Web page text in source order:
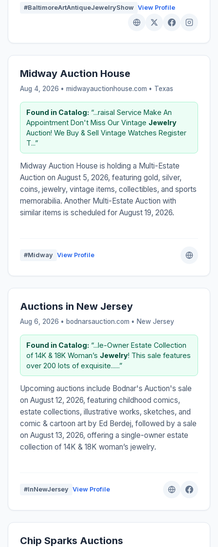
#BaltimoreArtAntiqueJewelryShow View Profile
Midway Auction House
Aug 4, 2026 • midwayauctionhouse.com • Texas
Found in Catalog: “...raisal Service Make An
Appointment Don't Miss Our Vintage Jewelry
Auction! We Buy & Sell Vintage Watches Register
T...”
Midway Auction House is holding a Multi-Estate
Auction on August 5, 2026, featuring gold, silver,
coins, jewelry, vintage items, collectibles, and sports
memorabilia. Another Multi-Estate Auction with
similar items is scheduled for August 19, 2026.
#Midway View Profile
Auctions in New Jersey
Aug 6, 2026 • bodnarsauction.com • New Jersey
Found in Catalog: “...le-Owner Estate Collection
of 14K & 18K Woman’s Jewelry! This sale features
over 200 lots of exquisite......”
Upcoming auctions include Bodnar's Auction's sale
on August 12, 2026, featuring childhood comics,
estate collections, illustrative works, sketches, and
comic & cartoon art by Ed Berdej, followed by a sale
on August 13, 2026, offering a single-owner estate
collection of 14K & 18K woman’s jewelry.
#InNewJersey View Profile
Chip Sparks Auctions